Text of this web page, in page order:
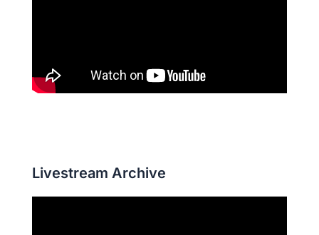
Livestream Archive